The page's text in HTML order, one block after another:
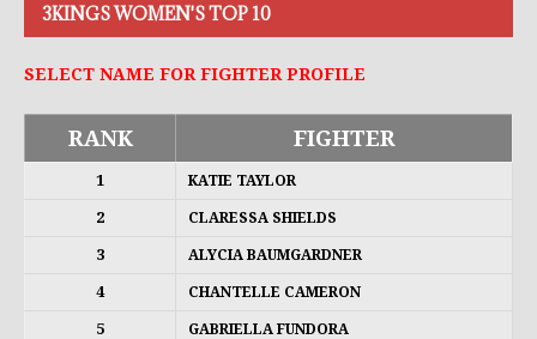
3KINGS WOMEN'S TOP 10
SELECT NAME FOR FIGHTER PROFILE
RANK FIGHTER
1 KATIE TAYLOR
2 CLARESSA SHIELDS
3 ALYCIA BAUMGARDNER
4 CHANTELLE CAMERON
5 GABRIELLA FUNDORA